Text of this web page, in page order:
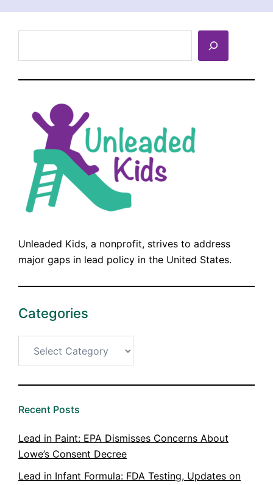
Unleaded Kids, a nonprofit, strives to address
major gaps in lead policy in the United States.
Categories
Recent Posts
Lead in Paint: EPA Dismisses Concerns About
Lowe’s Consent Decree
Lead in Infant Formula: FDA Testing, Updates on